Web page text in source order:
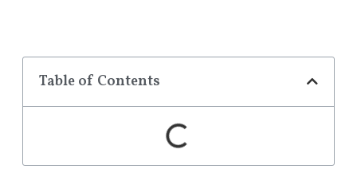
Table of Contents